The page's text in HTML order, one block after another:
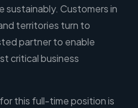
sustainably. Customers in
territories turn to
partner to enable
critical business
this full-time position is